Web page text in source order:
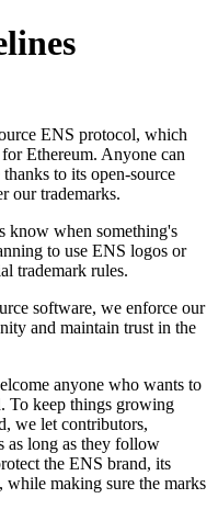
ENS protocol, which
Ethereum. Anyone can
to its open-source
our trademarks.
know when something's
to use ENS logos or
trademark rules.
software, we enforce our
and maintain trust in the
anyone who wants to
To keep things growing
we let contributors,
as long as they follow
the ENS brand, its
while making sure the marks